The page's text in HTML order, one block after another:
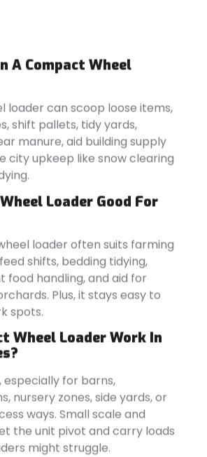
A Compact Wheel
loader can scoop loose items,
shift pallets, tidy yards,
manure, aid building supply
city upkeep like snow clearing
Loader Good For
loader often suits farming
shifts, bedding tidying,
food handling, and aid for
Plus, it stays easy to
spots.
Wheel Loader Work In
especially for barns,
nursery zones, side yards, or
ways. Small scale and
the unit pivot and carry loads
might struggle.